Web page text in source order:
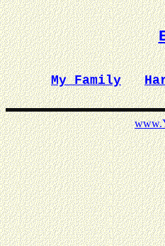
My Family